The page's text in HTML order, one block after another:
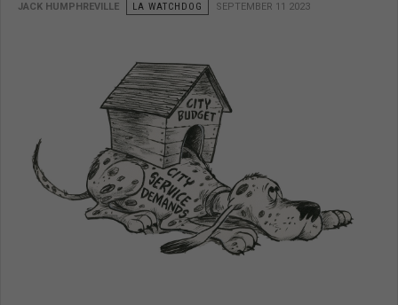
JACK HUMPHREVILLE LA WATCHDOG SEPTEMBER 11 2023